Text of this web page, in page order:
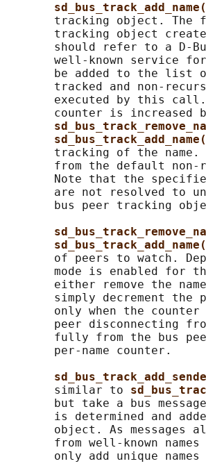
tracking object. The
tracking object
should refer to a D-
well-known service
be added to the list
tracked and non-
executed by this
counter is increased
tracking of the name.
from the default
Note that the
are not resolved to
bus peer tracking
of peers to watch.
mode is enabled for
either remove the
simply decrement the
only when the
peer disconnecting
fully from the bus
       per-name counter.
       similar to
but take a bus
is determined and
object. As messages
from well-known
only add unique